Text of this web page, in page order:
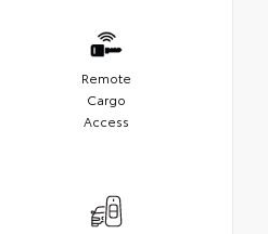
Remote
Cargo
Access